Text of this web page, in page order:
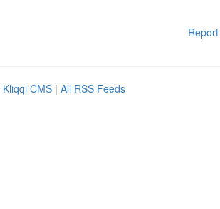
Kliqqi CMS | All RSS Feeds